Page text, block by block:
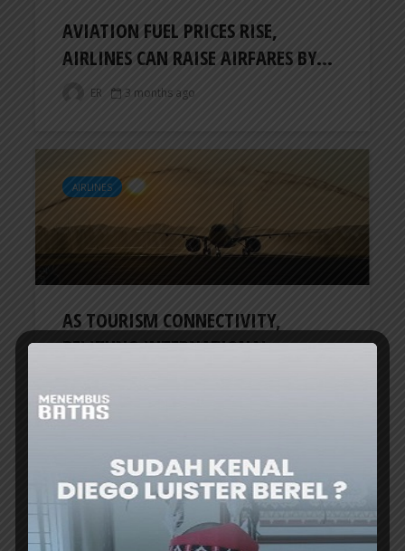
AVIATION FUEL PRICES RISE,
AIRLINES CAN RAISE AIRFARES BY...
ER 3 months ago
AIRLINES
AS TOURISM CONNECTIVITY,
BELITUNG INTERNATIONAL...
AIRLINES